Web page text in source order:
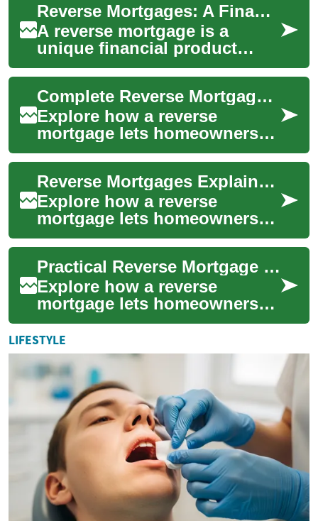
Reverse Mortgages: A Financial Option for Seniors
A reverse mortgage is a
unique financial product
designed specifically for
homeowners aged 62 and
older. This type of...
Complete Reverse Mortgage Guide for Senior Homeowners
Explore how a reverse
mortgage lets homeowners
aged 62+ convert home
equity into cash without
monthly payments. This ... Reverse Mortgages Explained: A Senior Homeowner's Guide
Explore how a reverse
mortgage lets homeowners
age 62+ turn home equity into
cash while keeping
ownership. This guide...
Practical Reverse Mortgage Guide for Senior Homeowners
Explore how a reverse
mortgage lets homeowners
62+ turn home equity into
cash while remaining in their
house. This gu...
LIFESTYLE